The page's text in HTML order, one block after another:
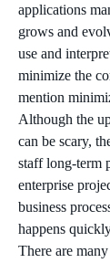
applications
grows and
use and
minimize the
mention
Although the
can be scary,
staff long-term
enterprise
business
happens
There are